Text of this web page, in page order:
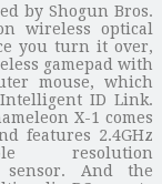
by Shogun Bros.
wireless optical
you turn it over,
gamepad with
mouse, which
ID Link.
X-1 comes
features 2.4GHz
resolution
sensor. And the